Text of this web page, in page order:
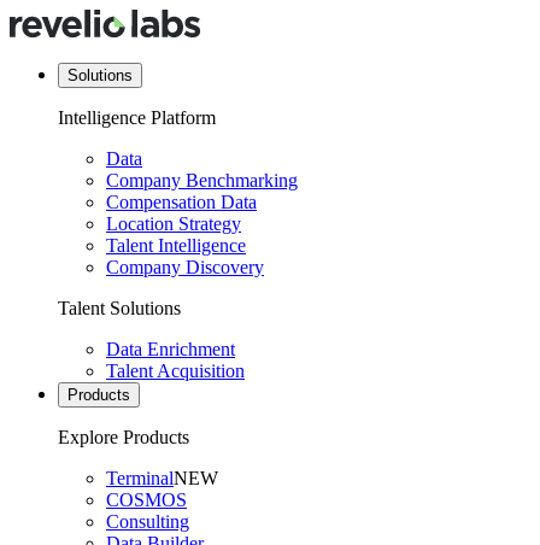
Solutions
Intelligence Platform
Data
Company Benchmarking
Compensation Data
Location Strategy
Talent Intelligence
Company Discovery
Talent Solutions
Data Enrichment
Talent Acquisition
Products
Explore Products
TerminalNEW
COSMOS
Consulting